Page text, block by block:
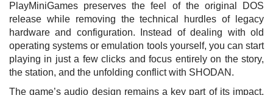
PlayMiniGames preserves the feel of the original DOS
release while removing the technical hurdles of legacy
hardware and configuration. Instead of dealing with old
operating systems or emulation tools yourself, you can start
playing in just a few clicks and focus entirely on the story,
the station, and the unfolding conflict with SHODAN.
The game’s audio design remains a key part of its impact,